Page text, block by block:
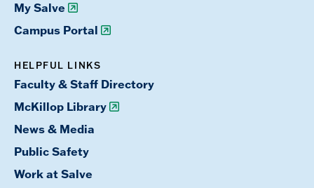
My Salve
Campus Portal
HELPFUL LINKS
Faculty & Staff Directory
McKillop Library
News & Media
Public Safety
Work at Salve